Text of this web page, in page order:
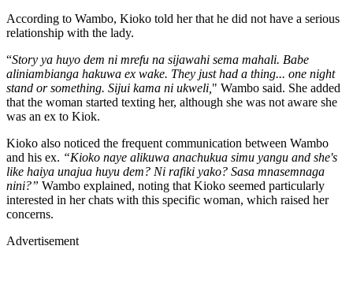
According to Wambo, Kioko told her that he did not have a serious
relationship with the lady.
“Story ya huyo dem ni mrefu na sijawahi sema mahali. Babe
aliniambianga hakuwa ex wake. They just had a thing... one night
stand or something. Sijui kama ni ukweli, " Wambo said. She added
that the woman started texting her, although she was not aware she
was an ex to Kiok.
Kioko also noticed the frequent communication between Wambo
and his ex. “Kioko naye alikuwa anachukua simu yangu and she's
like haiya unajua huyu dem? Ni rafiki yako? Sasa mnasemnaga
nini?” Wambo explained, noting that Kioko seemed particularly
interested in her chats with this specific woman, which raised her
concerns.
Advertisement